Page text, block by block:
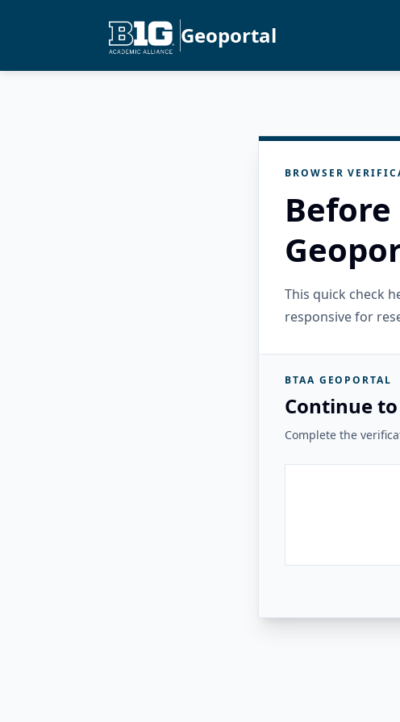
Geoportal
BROWSER
This quick check
responsive for
BTAA GEOPORTAL
Continue
Complete the